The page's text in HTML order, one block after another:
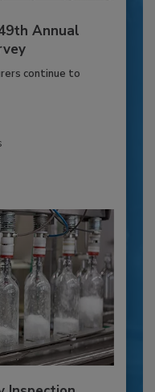
49th Annual
continue to